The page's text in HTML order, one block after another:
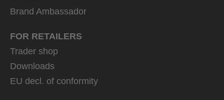
Brand Ambassador
FOR RETAILERS
Trader shop
Downloads
EU decl. of conformity